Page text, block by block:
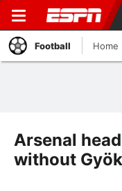
Football Home
Arsenal
without